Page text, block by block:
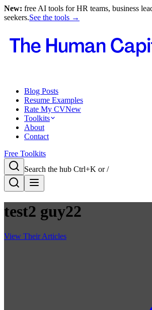
New: free AI tools for HR teams, business
seekers.See the tools →
Blog Posts
Resume Examples
Rate My CVNew
Toolkits
About
Contact
Free Toolkits
Search the hub Ctrl+K or /
test2 guy22
View Their Articles